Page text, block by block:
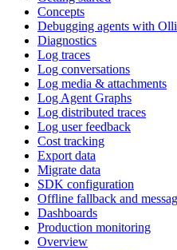
Concepts
Debugging agents with
Diagnostics
Log traces
Log conversations
Log media & attachments
Log Agent Graphs
Log distributed traces
Log user feedback
Cost tracking
Export data
Migrate data
SDK configuration
Offline fallback and
Dashboards
Production monitoring
Overview